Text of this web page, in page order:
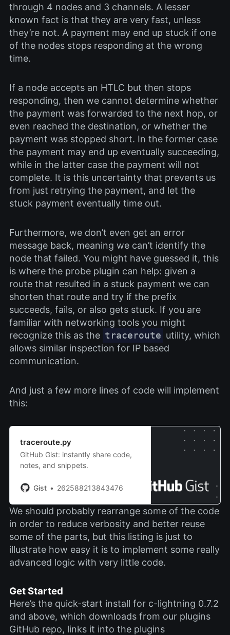
through 4 nodes and 3 channels. A lesser
known fact is that they are very fast, unless
they’re not. A payment may end up stuck if one
of the nodes stops responding at the wrong
time.
If a node accepts an HTLC but then stops
responding, then we cannot determine whether
the payment was forwarded to the next hop, or
even reached the destination, or whether the
payment was stopped short. In the former case
the payment may end up eventually succeeding,
while in the latter case the payment will not
complete. It is this uncertainty that prevents us
from just retrying the payment, and let the
stuck payment eventually time out.
Furthermore, we don’t even get an error
message back, meaning we can’t identify the
node that failed. You might have guessed it, this
is where the probe plugin can help: given a
route that resulted in a stuck payment we can
shorten that route and try if the prefix
succeeds, fails, or also gets stuck. If you are
familiar with networking tools you might
recognize this as the traceroute utility, which
allows similar inspection for IP based
communication.
And just a few more lines of code will implement
this:
traceroute.py
GitHub Gist: instantly share code,
notes, and snippets.
Gist 262588213843476
We should probably rearrange some of the code
in order to reduce verbosity and better reuse
some of the parts, but this listing is just to
illustrate how easy it is to implement some really
advanced logic with very little code.
Get Started
Here’s the quick-start install for c-lightning 0.7.2
and above, which downloads from our plugins
GitHub repo, links it into the plugins